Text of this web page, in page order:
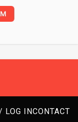
LOG INCONTACT